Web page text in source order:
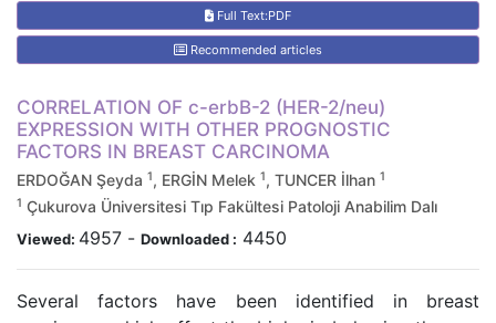
Full Text:PDF
Recommended articles
CORRELATION OF c-erbB-2 (HER-2/neu)
EXPRESSION WITH OTHER PROGNOSTIC
FACTORS IN BREAST CARCINOMA
ERDOĞAN Şeyda 1, ERGİN Melek 1, TUNCER İlhan 1
1 Çukurova Üniversitesi Tıp Fakültesi Patoloji Anabilim Dalı
Viewed: 4957 - Downloaded : 4450
Several factors have been identified in breast